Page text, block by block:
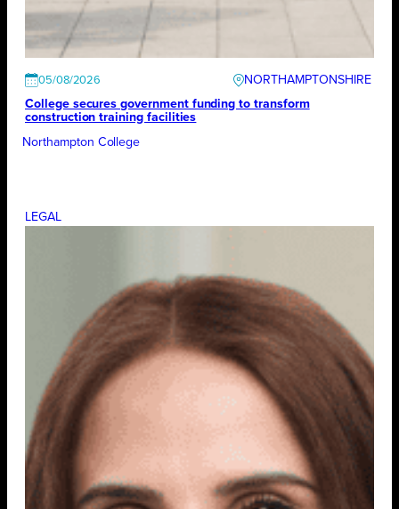
05/08/2026
NORTHAMPTONSHIRE
College secures government funding to transform
construction training facilities
Northampton College
LEGAL